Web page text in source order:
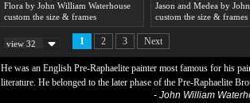
Flora by John William Waterhouse
custom the size & frames
custom the size & frames
view 32 1 2 3 Next
He was an English Pre-Raphaelite painter most famous for his
literature. He belonged to the later phase of the Pre-Raphaelite
- John William